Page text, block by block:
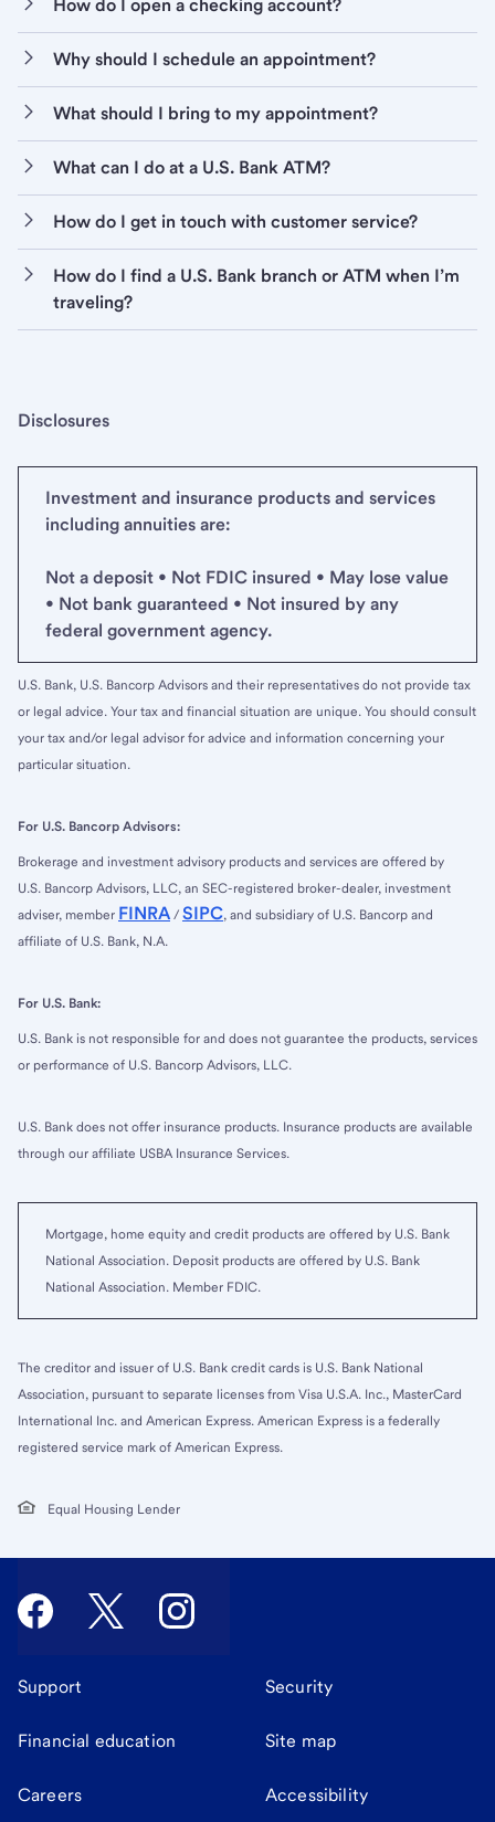
How do I open a checking account?
Why should I schedule an appointment?
What should I bring to my appointment?
What can I do at a U.S. Bank ATM?
How do I get in touch with customer service?
How do I find a U.S. Bank branch or ATM when I’m
traveling?
Disclosures
Investment and insurance products and services
including annuities are:
Not a deposit • Not FDIC insured • May lose value
• Not bank guaranteed • Not insured by any
federal government agency.
U.S. Bank, U.S. Bancorp Advisors and their representatives do not provide tax
or legal advice. Your tax and financial situation are unique. You should consult
your tax and/or legal advisor for advice and information concerning your
particular situation.
For U.S. Bancorp Advisors:
Brokerage and investment advisory products and services are offered by
U.S. Bancorp Advisors, LLC, an SEC-registered broker-dealer, investment
adviser, member FINRA / SIPC, and subsidiary of U.S. Bancorp and
affiliate of U.S. Bank, N.A.
For U.S. Bank:
U.S. Bank is not responsible for and does not guarantee the products, services
or performance of U.S. Bancorp Advisors, LLC.
U.S. Bank does not offer insurance products. Insurance products are available
through our affiliate USBA Insurance Services.
Mortgage, home equity and credit products are offered by U.S. Bank
National Association. Deposit products are offered by U.S. Bank
National Association. Member FDIC.
The creditor and issuer of U.S. Bank credit cards is U.S. Bank National
Association, pursuant to separate licenses from Visa U.S.A. Inc., MasterCard
International Inc. and American Express. American Express is a federally
registered service mark of American Express.
Equal Housing Lender
Support Security
Financial education Site map
Careers Accessibility